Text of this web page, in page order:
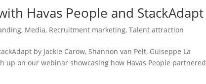
Havas People and StackAdapt
, Media, Recruitment marketing,Talent attraction
by Jackie Carow, Shannon van Pelt, Guiseppe La
up on our webinar showcasing how Havas People partnered